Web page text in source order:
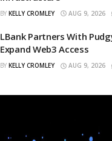
BY KELLY CROMLEY AUG 9, 2026
LBank Partners With
Expand Web3 Access
BY KELLY CROMLEY AUG 9, 2026